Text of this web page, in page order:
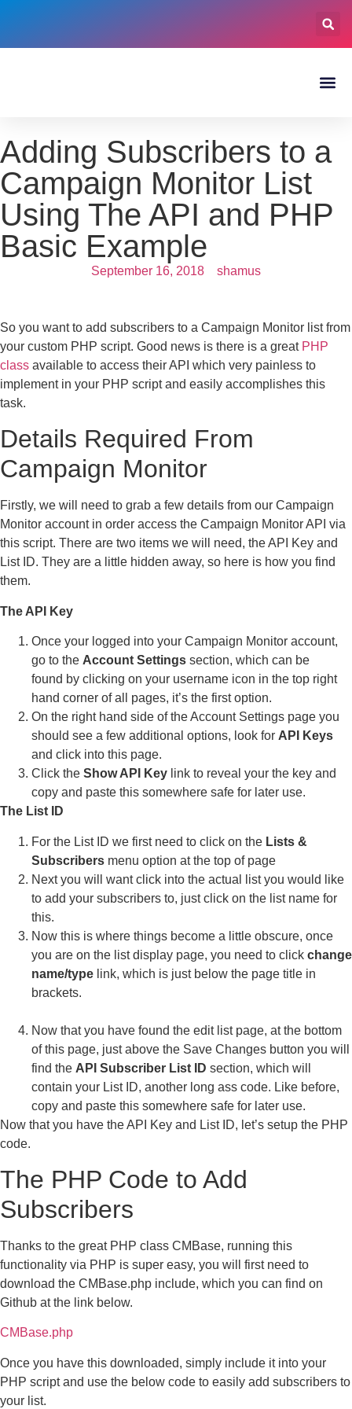
Adding Subscribers to a
Campaign Monitor List
Using The API and PHP
Basic Example
September 16, 2018 shamus
So you want to add subscribers to a Campaign Monitor list from
your custom PHP script. Good news is there is a great PHP
class available to access their API which very painless to
implement in your PHP script and easily accomplishes this
task.
Details Required From
Campaign Monitor
Firstly, we will need to grab a few details from our Campaign
Monitor account in order access the Campaign Monitor API via
this script. There are two items we will need, the API Key and
List ID. They are a little hidden away, so here is how you find
them.
The API Key
Once your logged into your Campaign Monitor account,
go to the Account Settings section, which can be
found by clicking on your username icon in the top right
hand corner of all pages, it’s the first option.
On the right hand side of the Account Settings page you
should see a few additional options, look for API Keys
and click into this page.
Click the Show API Key link to reveal your the key and
copy and paste this somewhere safe for later use.
The List ID
For the List ID we first need to click on the Lists &
Subscribers menu option at the top of page
Next you will want click into the actual list you would like
to add your subscribers to, just click on the list name for
this.
Now this is where things become a little obscure, once
you are on the list display page, you need to click change
name/type link, which is just below the page title in
brackets.
Now that you have found the edit list page, at the bottom
of this page, just above the Save Changes button you will
find the API Subscriber List ID section, which will
contain your List ID, another long ass code. Like before,
copy and paste this somewhere safe for later use.
Now that you have the API Key and List ID, let’s setup the PHP
code.
The PHP Code to Add
Subscribers
Thanks to the great PHP class CMBase, running this
functionality via PHP is super easy, you will first need to
download the CMBase.php include, which you can find on
Github at the link below.
CMBase.php
Once you have this downloaded, simply include it into your
PHP script and use the below code to easily add subscribers to
your list.